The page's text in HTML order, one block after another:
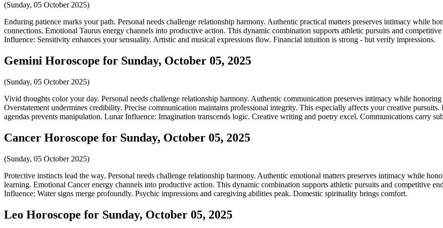
(Sunday, 05 October 2025)
Enduring patience marks your path. Personal needs challenge relationship harmony. Authentic practical matters preserves intimacy while
connections. Emotional Taurus energy channels into productive action. This dynamic combination supports athletic pursuits and
Influence: Sensitivity enhances your sensuality. Artistic and musical expressions flow. Financial intuition is strong - but verify impressions.
Gemini Horoscope for Sunday, October 05, 2025
(Sunday, 05 October 2025)
Vivid thoughts color your day. Personal needs challenge relationship harmony. Authentic communication preserves intimacy while
Overstatement undermines credibility. Precise communication maintains professional integrity. This especially affects your creative
agendas prevents manipulation. Lunar Influence: Imagination transcends logic. Creative writing and poetry excel. Communications carry
Cancer Horoscope for Sunday, October 05, 2025
(Sunday, 05 October 2025)
Protective instincts lead the way. Personal needs challenge relationship harmony. Authentic emotional matters preserves intimacy while
learning. Emotional Cancer energy channels into productive action. This dynamic combination supports athletic pursuits and competitive
Influence: Water signs merge profoundly. Psychic impressions and caregiving abilities peak. Domestic spirituality brings comfort.
Leo Horoscope for Sunday, October 05, 2025